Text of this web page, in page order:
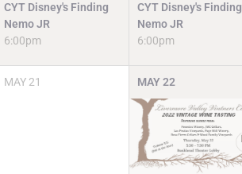
CYT Disney's Finding
Nemo JR
6:00pm
CYT Disney's Finding
Nemo JR
6:00pm
MAY 21 MAY 22